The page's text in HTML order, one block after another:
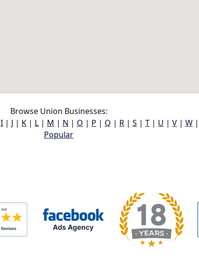
Browse Union Businesses:
I | J | K | L | M | N | O | P | Q | R | S | T | U | V | W |
Popular